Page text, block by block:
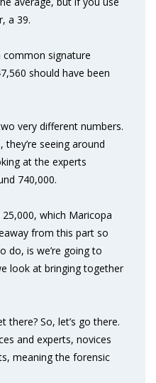
a 39.
common signature
should have been
very different numbers.
seeing around
at the experts
740,000.
which Maricopa
from this part so
do, is we’re going to
look at bringing together
there? So, let’s go there.
and experts, novices
meaning the forensic